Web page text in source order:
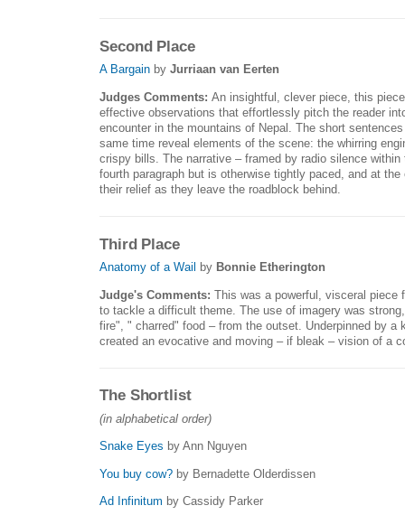
Second Place
A Bargain by Jurriaan van Eerten
Judges Comments: An insightful, clever piece, this
effective observations that effortlessly pitch the reader
encounter in the mountains of Nepal. The short
same time reveal elements of the scene: the whirring
crispy bills. The narrative – framed by radio silence
fourth paragraph but is otherwise tightly paced, and at
their relief as they leave the roadblock behind.
Third Place
Anatomy of a Wail by Bonnie Etherington
Judge's Comments: This was a powerful, visceral piece
to tackle a difficult theme. The use of imagery was
fire", " charred" food – from the outset. Underpinned by a
created an evocative and moving – if bleak – vision of a
The Shortlist
(in alphabetical order)
Snake Eyes by Ann Nguyen
You buy cow? by Bernadette Olderdissen
Ad Infinitum by Cassidy Parker